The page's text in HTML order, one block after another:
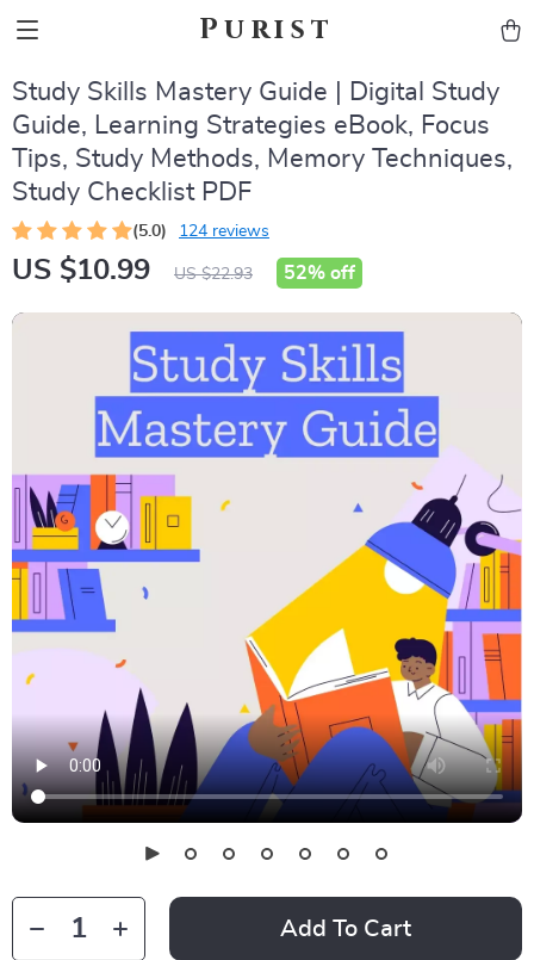
Purist
Study Skills Mastery Guide | Digital Study
Guide, Learning Strategies eBook, Focus
Tips, Study Methods, Memory Techniques,
Study Checklist PDF
(5.0) 124 reviews
US $10.99 US $22.93 52% off
Add To Cart